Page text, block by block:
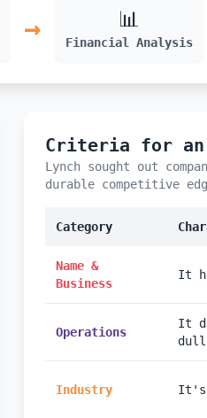
→ 📊
Financial Analysis
Criteria for an
Lynch sought out
durable competitive
Category
Name &
Business
It
Operations
It
dull
Industry It's